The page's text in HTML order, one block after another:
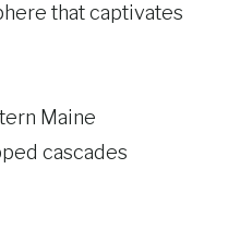
that captivates
Maine
cascades